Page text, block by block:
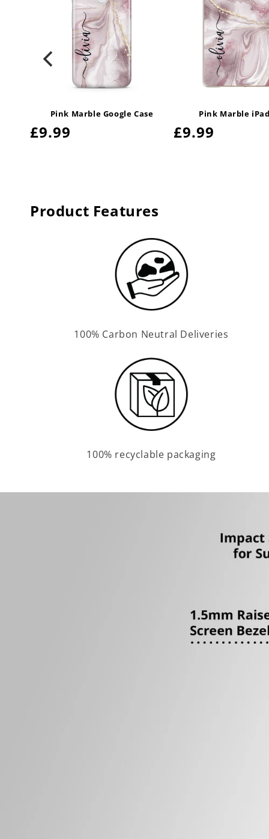
Pink Marble Google Case
Regular
£9.99
Pink Marble
Regular
£9.99
Product Features
100% Carbon Neutral Deliveries
100% recyclable packaging